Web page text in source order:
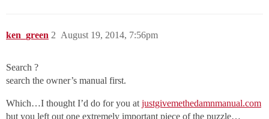
ken_green August 19, 2014, 7:56pm
2
Search ?
search the owner’s manual first.
Which…I thought I’d do for you at justgivemethedamnmanual.com
but you left out one extremely important piece of the puzzle…